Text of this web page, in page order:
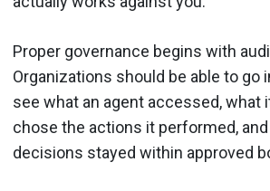
Proper governance begins with
Organizations should be able to go
see what an agent accessed, what
chose the actions it performed,
decisions stayed within approved